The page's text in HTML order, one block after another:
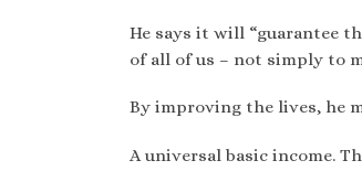
He says it will “guarantee
of all of us – not simply to
By improving the lives, he
A universal basic income.